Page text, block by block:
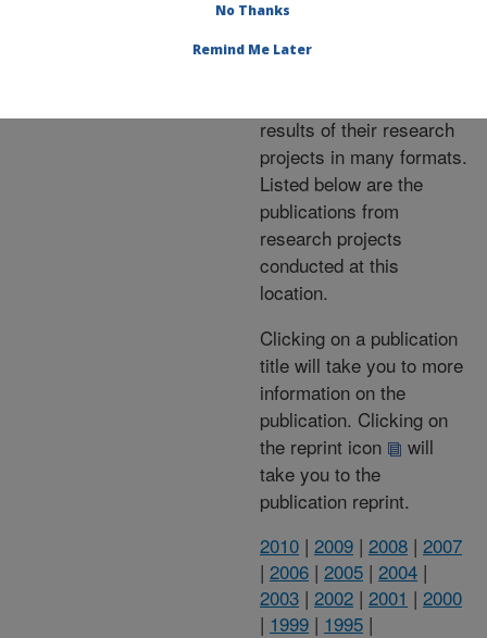
Publications at this
Location
results of their research
projects in many formats.
Listed below are the
publications from
research projects
conducted at this
location.
Clicking on a publication
title will take you to more
information on the
publication. Clicking on
the reprint icon
will
take you to the
publication reprint.
2010 | 2009 | 2008 | 2007
| 2006 | 2005 | 2004 |
2003 | 2002 | 2001 | 2000
| 1999 | 1995 |
No Thanks
Remind Me Later